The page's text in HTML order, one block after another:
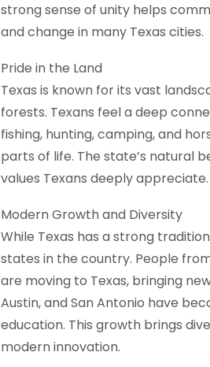
strong sense of unity helps
and change in many Texas cities.
Pride in the Land
Texas is known for its vast
forests. Texans feel a deep
fishing, hunting, camping, and
parts of life. The state’s natural
values Texans deeply appreciate.
Modern Growth and Diversity
While Texas has a strong
states in the country. People
are moving to Texas, bringing
Austin, and San Antonio have
education. This growth brings
modern innovation.